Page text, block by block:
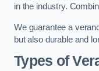
in the industry.
We guarantee a
but also durable and
Types of